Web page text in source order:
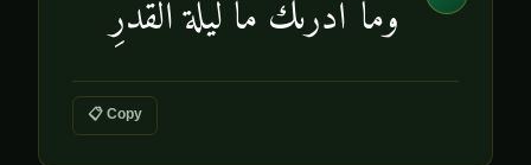
وَمَآ أَدْرَىٰكَ مَا لَيْلَةُ ٱلْقَدْرِ
📋 Copy